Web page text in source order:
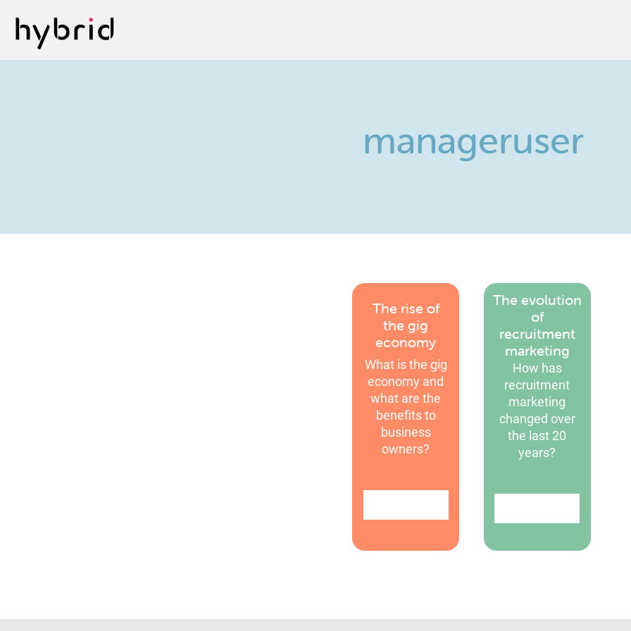
manageruser
The rise of
the gig
economy
What is the gig
economy and
what are the
benefits to
business
owners?
The evolution
of
recruitment
marketing
How has
recruitment
marketing
changed over
the last 20
years?